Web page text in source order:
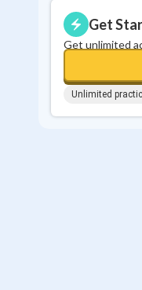
Get
Get unlimited
Unlimited